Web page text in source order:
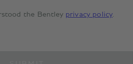
the Bentley privacy policy